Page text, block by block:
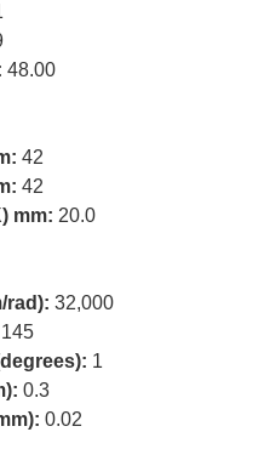
48.00
42
42
mm: 20.0
rad): 32,000
145
1
0.3
0.02